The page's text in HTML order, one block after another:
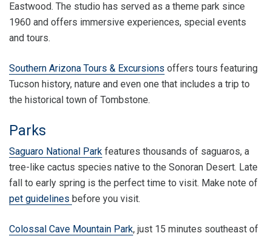
Eastwood. The studio has served as a theme park since
1960 and offers immersive experiences, special events
and tours.
Southern Arizona Tours & Excursions offers tours featuring
Tucson history, nature and even one that includes a trip to
the historical town of Tombstone.
Parks
Saguaro National Park features thousands of saguaros, a
tree-like cactus species native to the Sonoran Desert. Late
fall to early spring is the perfect time to visit. Make note of
pet guidelines before you visit.
Colossal Cave Mountain Park, just 15 minutes southeast of